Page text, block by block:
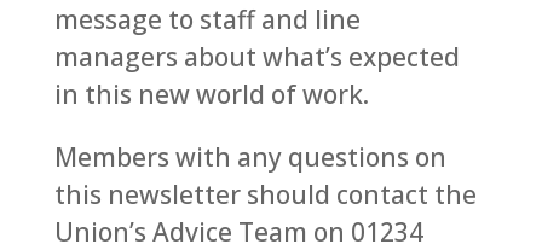
message to staff and line
managers about what’s expected
in this new world of work.
Members with any questions on
this newsletter should contact the
Union’s Advice Team on 01234